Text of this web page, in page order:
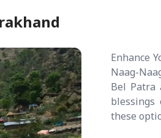
Enhance
Naag-
Bel Patra
blessings
these